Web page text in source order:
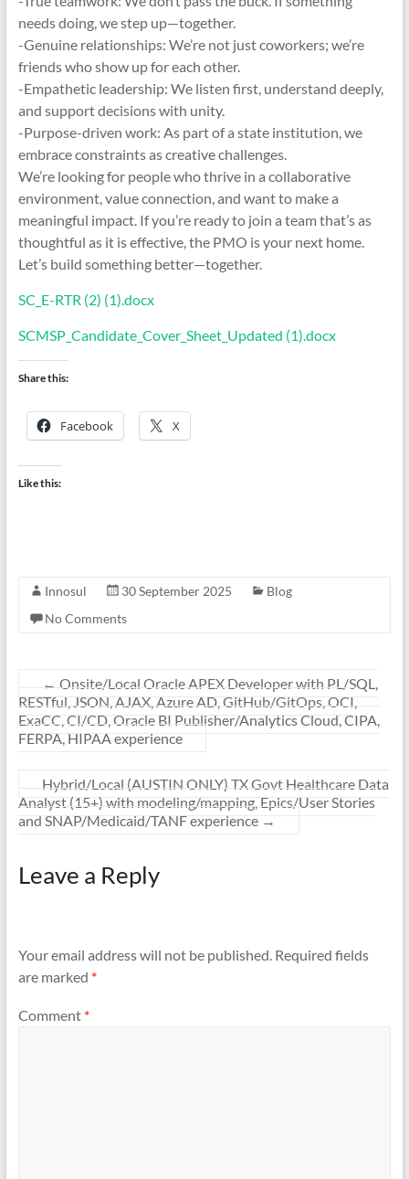
needs doing, we step up—together.
-Genuine relationships: We’re not just coworkers; we’re
friends who show up for each other.
-Empathetic leadership: We listen first, understand deeply,
and support decisions with unity.
-Purpose-driven work: As part of a state institution, we
embrace constraints as creative challenges.
We’re looking for people who thrive in a collaborative
environment, value connection, and want to make a
meaningful impact. If you’re ready to join a team that’s as
thoughtful as it is effective, the PMO is your next home.
Let’s build something better—together.
SC_E-RTR (2) (1).docx
SCMSP_Candidate_Cover_Sheet_Updated (1).docx
Share this:
Facebook X
Like this:
Innosul 30 September 2025
Blog
No Comments
← Onsite/Local Oracle APEX Developer with PL/SQL,
RESTful, JSON, AJAX, Azure AD, GitHub/GitOps, OCI,
ExaCC, CI/CD, Oracle BI Publisher/Analytics Cloud, CIPA,
FERPA, HIPAA experience
Hybrid/Local (AUSTIN ONLY) TX Govt Healthcare Data
Analyst (15+) with modeling/mapping, Epics/User Stories
and SNAP/Medicaid/TANF experience →
Leave a Reply
Your email address will not be published. Required fields
are marked *
Comment *